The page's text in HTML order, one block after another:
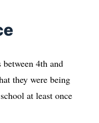
4th and
they were being
at least once